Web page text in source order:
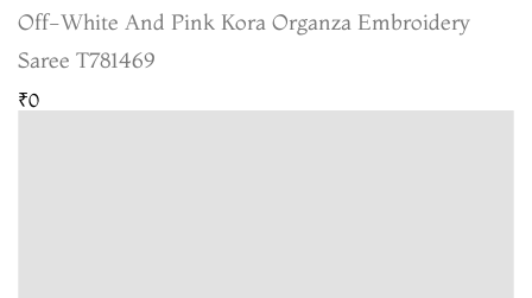
Off-White And Pink Kora Organza Embroidery
Saree T781469
₹0